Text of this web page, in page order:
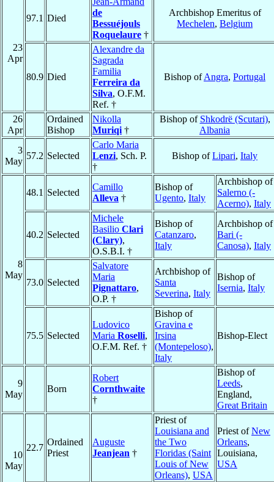
23
Apr
97.1 Died
de
Bessuéjouls
Roquelaure †
Archbishop Emeritus of
Mechelen, Belgium
80.9 Died
Alexandre da
Sagrada
Familia
Ferreira da
Silva, O.F.M.
Ref. †
Bishop ofAngra, Portugal
26
Apr
Ordained
Bishop
Nikolla
Muriqi †
Bishop of Shkodrë (Scutari),
Albania
3
May
57.2 Selected
Carlo Maria
Lenzi, Sch. P.
†
Bishop ofLipari, Italy
8
May
48.1 Selected
Camillo
Alleva †
Bishop of
Ugento, Italy
Archbishop of
Salerno (-
Acerno), Italy
40.2 Selected
Michele
Basilio Clari
(Clary),
O.S.B.I. †
Bishop of
Catanzaro,
Italy
Archbishop of
Bari (-
Canosa), Italy
73.0 Selected
Salvatore
Maria
Pignattaro,
O.P. †
Archbishop of
Santa
Severina, Italy
Bishop of
Isernia, Italy
75.5 Selected
Ludovico
Maria Roselli,
O.F.M. Ref. †
Bishop of
Gravina e
Irsina
(Montepeloso),
Italy
Bishop-Elect
9
May
Born
Robert
Cornthwaite
†
Bishop of
Leeds,
England,
Great Britain
10
May
22.7
Ordained
Priest
Auguste
Jeanjean †
Priest of
Louisiana and
the Two
Floridas (Saint
Louis of New
Orleans), USA
Priest ofNew
Orleans,
Louisiana,
USA